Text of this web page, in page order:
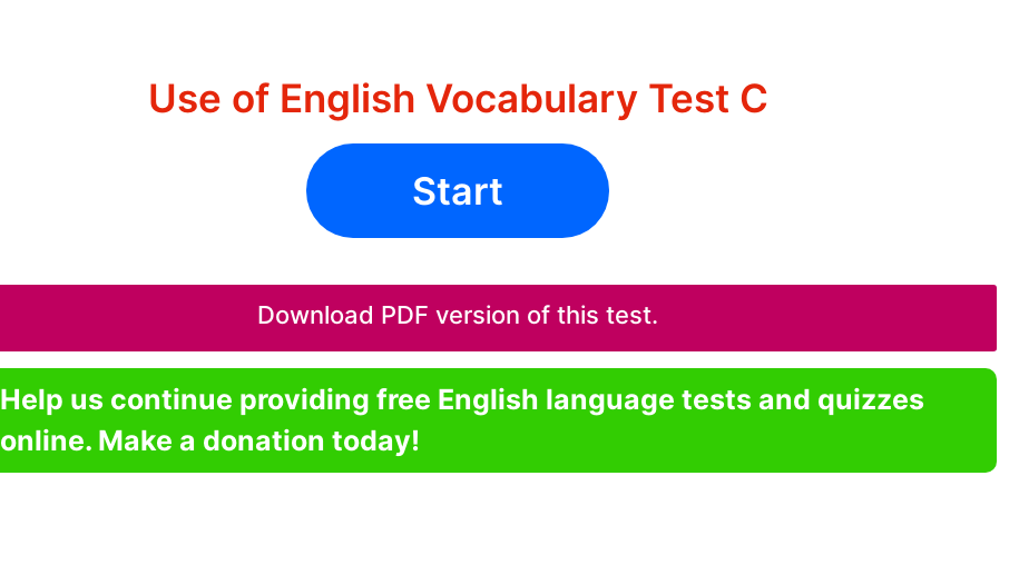
Use of English Vocabulary Test C
Start
Download PDF version of this test.
Help us continue providing free English language tests and quizzes
online. Make a donation today!